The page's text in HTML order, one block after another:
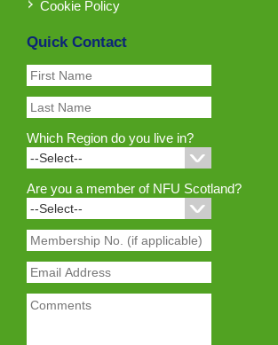
Cookie Policy
Quick Contact
Which Region do you live in?
Are you a member of NFU Scotland?